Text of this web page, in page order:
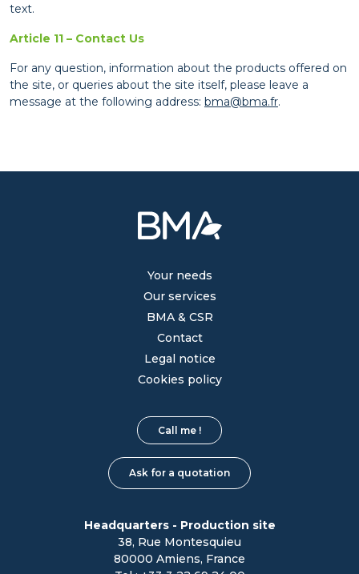
text.
Article 11 – Contact Us
For any question, information about the products offered on
the site, or queries about the site itself, please leave a
message at the following address: bma@bma.fr.
Your needs
Our services
BMA & CSR
Contact
Legal notice
Cookies policy
Call me !
Ask for a quotation
Headquarters - Production site
38, Rue Montesquieu
80000 Amiens, France